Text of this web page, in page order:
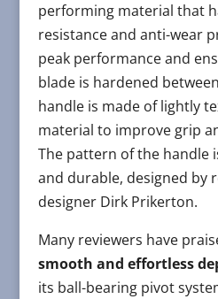
performing material that
resistance and anti-wear
peak performance and
blade is hardened
handle is made of lightly
material to improve grip
The pattern of the handle
and durable, designed by
designer Dirk Prikerton.
Many reviewers have
smooth and effortless
its ball-bearing pivot